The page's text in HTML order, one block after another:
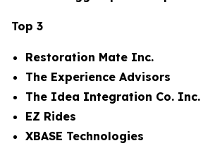
Top 3
Restoration Mate Inc.
The Experience Advisors
The Idea Integration Co. Inc.
EZ Rides
XBASE Technologies